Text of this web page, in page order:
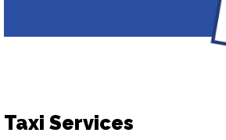
Taxi Services